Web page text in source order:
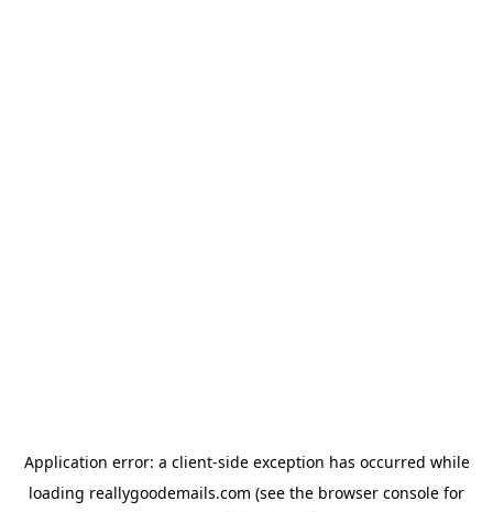
Application error: a client-side exception has occurred while
loading reallygoodemails.com (see the browser console for